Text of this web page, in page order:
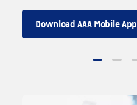
Download AAA Mobile App